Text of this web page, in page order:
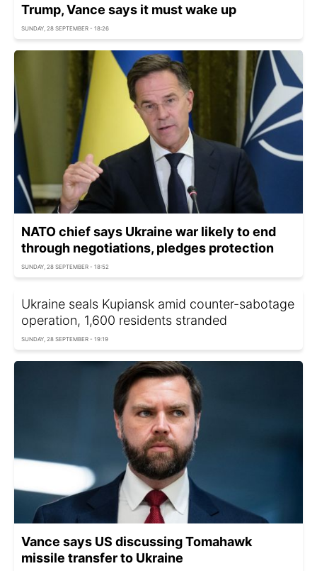
Trump, Vance says it must wake up
SUNDAY, 28 SEPTEMBER - 18:26
NATO chief says Ukraine war likely to end
through negotiations, pledges protection
SUNDAY, 28 SEPTEMBER - 18:52
Ukraine seals Kupiansk amid counter-sabotage
operation, 1,600 residents stranded
SUNDAY, 28 SEPTEMBER - 19:19
Vance says US discussing Tomahawk
missile transfer to Ukraine